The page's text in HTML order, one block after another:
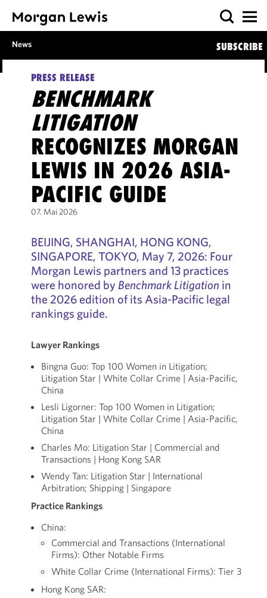
News SUBSCRIBE
PRESS RELEASE
BENCHMARK
LITIGATION
RECOGNIZES MORGAN
LEWIS IN 2026 ASIA-
PACIFIC GUIDE
07. Mai 2026
BEIJING, SHANGHAI, HONG KONG,
SINGAPORE, TOKYO, May 7, 2026: Four
Morgan Lewis partners and 13 practices
were honored by Benchmark Litigation in
the 2026 edition of its Asia-Pacific legal
rankings guide.
Lawyer Rankings
Bingna Guo: Top 100 Women in Litigation;
Litigation Star | White Collar Crime | Asia-Pacific,
China
Lesli Ligorner: Top 100 Women in Litigation;
Litigation Star | White Collar Crime | Asia-Pacific,
China
Charles Mo: Litigation Star | Commercial and
Transactions | Hong Kong SAR
Wendy Tan: Litigation Star | International
Arbitration; Shipping | Singapore
Practice Rankings
China:
Commercial and Transactions (International
Firms): Other Notable Firms
White Collar Crime (International Firms): Tier 3
Hong Kong SAR: